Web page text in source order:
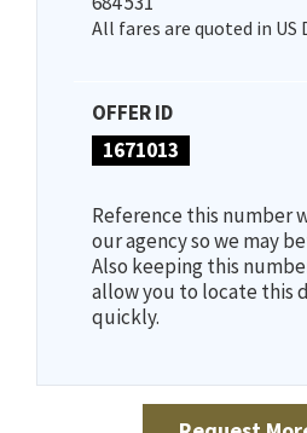
All fares are quoted in US
OFFER ID
1671013
Reference this number
our agency so we may
Also keeping this
allow you to locate this
quickly.